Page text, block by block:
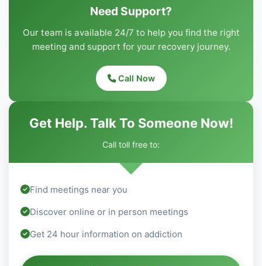
Need Support?
Our team is available 24/7 to help you find the right
meeting and support for your recovery journey.
Call Now
Get Help. Talk To Someone Now!
Call toll free to:
Find meetings near you
Discover online or in person meetings
Get 24 hour information on addiction